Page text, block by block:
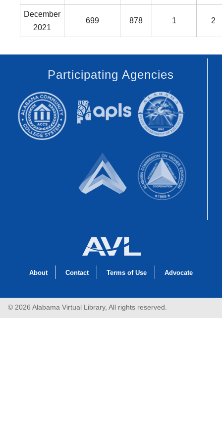
December
2021
699 878 1 2
Participating Agencies
About Contact Terms of Use Advocate
© 2026 Alabama Virtual Library, All rights reserved.